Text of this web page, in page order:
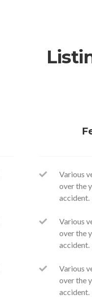
Various
over the
accident.
Various
over the
accident.
Various
over the
accident.